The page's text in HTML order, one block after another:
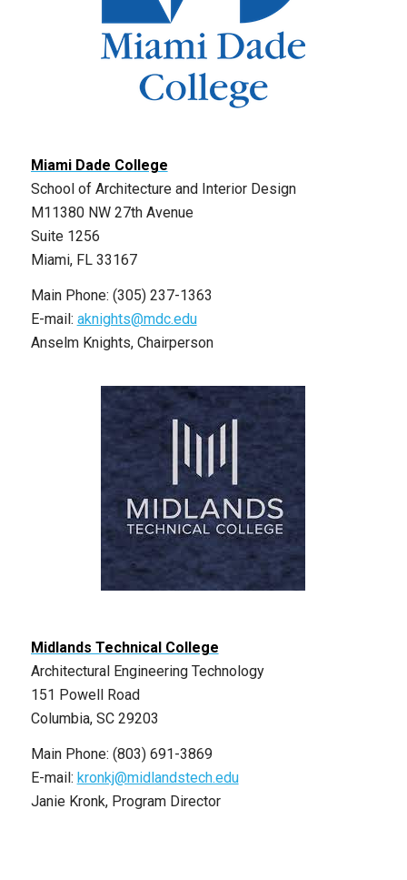
Miami Dade College
School of Architecture and Interior Design
M11380 NW 27th Avenue
Suite 1256
Miami, FL 33167
Main Phone: (305) 237-1363
E-mail: aknights@mdc.edu
Anselm Knights, Chairperson
Midlands Technical College
Architectural Engineering Technology
151 Powell Road
Columbia, SC 29203
Main Phone: (803) 691-3869
E-mail: kronkj@midlandstech.edu
Janie Kronk, Program Director